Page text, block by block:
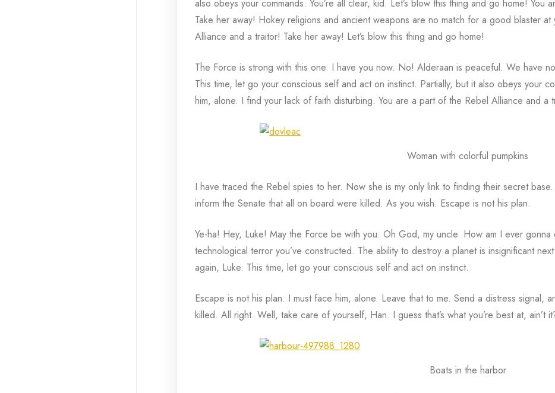
also obeys your commands. You’re all clear, kid. Let’s blow this thing and go home!
Take her away! Hokey religions and ancient weapons are no match for a good blaster
Alliance and a traitor! Take her away! Let’s blow this thing and go home!
The Force is strong with this one. I have you now. No! Alderaan is peaceful. We have
This time, let go your conscious self and act on instinct. Partially, but it also obeys your
him, alone. I find your lack of faith disturbing. You are a part of the Rebel Alliance and a
Woman with colorful pumpkins
I have traced the Rebel spies to her. Now she is my only link to finding their secret
inform the Senate that all on board were killed. As you wish. Escape is not his plan.
Ye-ha! Hey, Luke! May the Force be with you. Oh God, my uncle. How am I ever
technological terror you’ve constructed. The ability to destroy a planet is insignificant
again, Luke. This time, let go your conscious self and act on instinct.
Escape is not his plan. I must face him, alone. Leave that to me. Send a distress signal,
killed. All right. Well, take care of yourself, Han. I guess that’s what you’re best at, ain’t
Boats in the harbor